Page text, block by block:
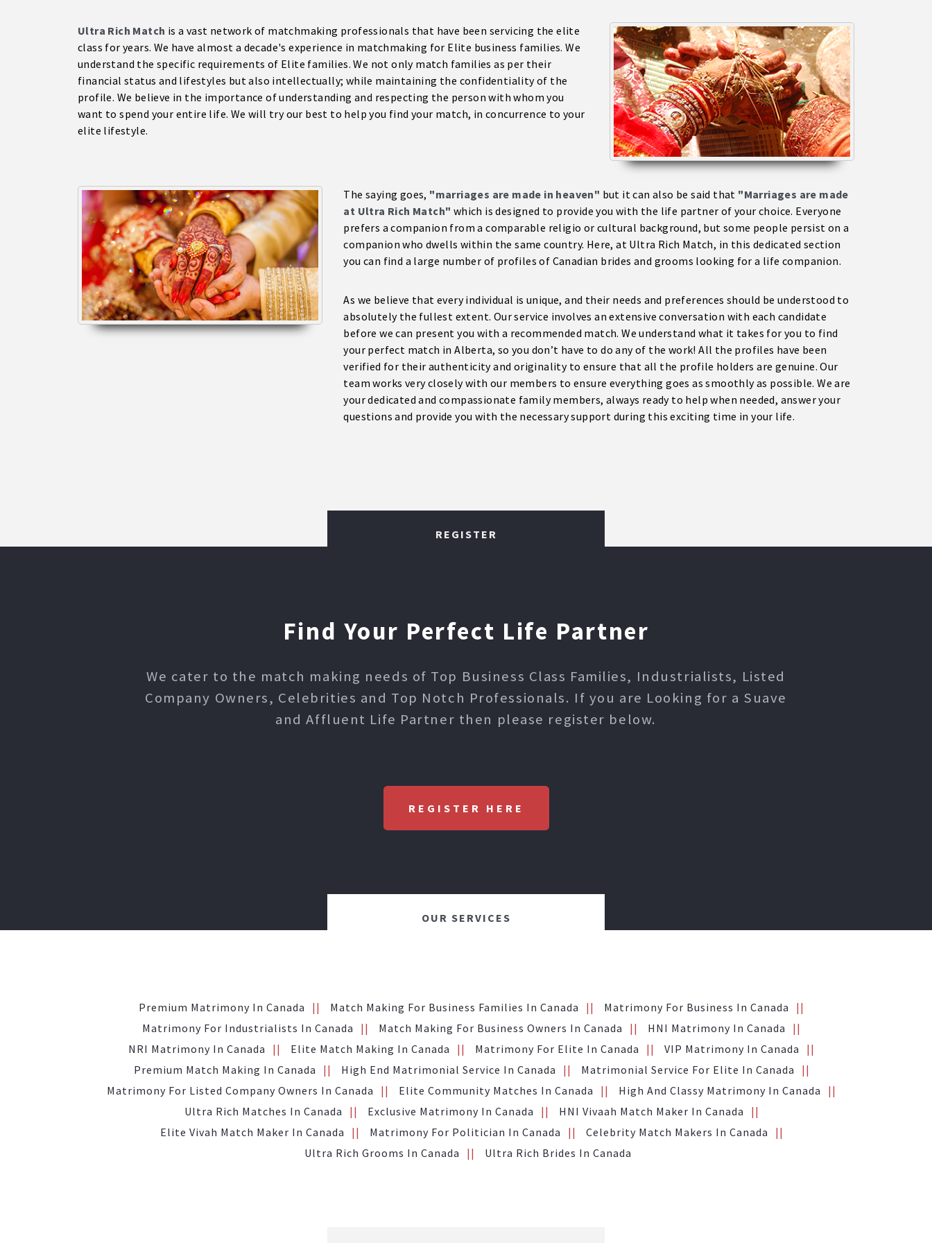
Ultra Rich Match is a vast network of matchmaking professionals that have been servicing the elite
class for years. We have almost a decade's experience in matchmaking for Elite business families. We
understand the specific requirements of Elite families. We not only match families as per their
financial status and lifestyles but also intellectually; while maintaining the confidentiality of the
profile. We believe in the importance of understanding and respecting the person with whom you
want to spend your entire life. We will try our best to help you find your match, in concurrence to your
elite lifestyle.
The saying goes, "marriages are made in heaven" but it can also be said that "Marriages are made
at Ultra Rich Match" which is designed to provide you with the life partner of your choice. Everyone
prefers a companion from a comparable religio or cultural background, but some people persist on a
companion who dwells within the same country. Here, at Ultra Rich Match, in this dedicated section
you can find a large number of profiles of Canadian brides and grooms looking for a life companion.
As we believe that every individual is unique, and their needs and preferences should be understood to
absolutely the fullest extent. Our service involves an extensive conversation with each candidate
before we can present you with a recommended match. We understand what it takes for you to find
your perfect match in Alberta, so you don’t have to do any of the work! All the profiles have been
verified for their authenticity and originality to ensure that all the profile holders are genuine. Our
team works very closely with our members to ensure everything goes as smoothly as possible. We are
your dedicated and compassionate family members, always ready to help when needed, answer your
questions and provide you with the necessary support during this exciting time in your life.
REGISTER
Find Your Perfect Life Partner
We cater to the match making needs of Top Business Class Families, Industrialists, Listed
Company Owners, Celebrities and Top Notch Professionals. If you are Looking for a Suave
and Affluent Life Partner then please register below.
REGISTER HERE
OUR SERVICES
Premium Matrimony In Canada Match Making For Business Families In Canada
Matrimony For Business In Canada
Matrimony For Industrialists In Canada
Match Making For Business Owners In Canada
HNI Matrimony In Canada
NRI Matrimony In Canada
Elite Match Making In Canada Matrimony For Elite In Canada
VIP Matrimony In Canada
Premium Match Making In Canada
High End Matrimonial Service In Canada
Matrimonial Service For Elite In Canada
Matrimony For Listed Company Owners In Canada
Elite Community Matches In Canada
High And Classy Matrimony In Canada
Ultra Rich Matches In Canada
Exclusive Matrimony In Canada
HNI Vivaah Match Maker In Canada
Elite Vivah Match Maker In Canada
Matrimony For Politician In Canada
Celebrity Match Makers In Canada
Ultra Rich Grooms In Canada
Ultra Rich Brides In Canada